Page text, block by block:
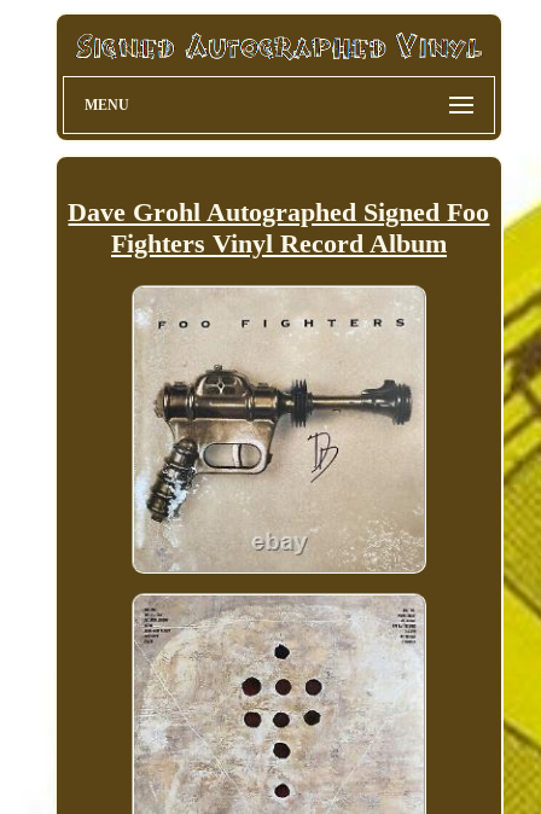
MENU
Dave Grohl Autographed Signed Foo
Fighters Vinyl Record Album